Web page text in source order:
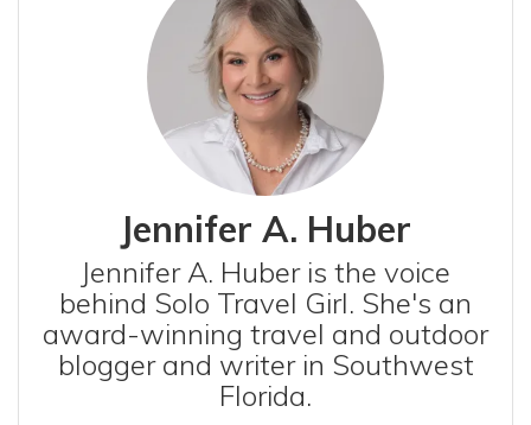
Jennifer A. Huber
Jennifer A. Huber is the voice
behind Solo Travel Girl. She's an
award-winning travel and outdoor
blogger and writer in Southwest
Florida.